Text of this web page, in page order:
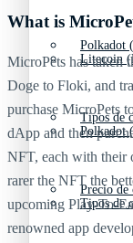
Polkadot
Tipos de
Precio de
Litecoin
Polkadot
Tipos de
What is
MicroPets has taken
Doge to Floki, and
purchase MicroPets
dApp and then
NFT, each with their
rarer the NFT the
upcoming Play-To-
renowned app